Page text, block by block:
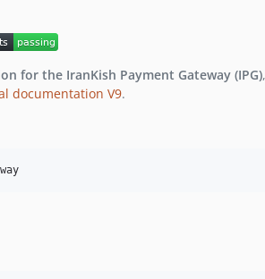
for the IranKish Payment Gateway (IPG),
documentation V9.